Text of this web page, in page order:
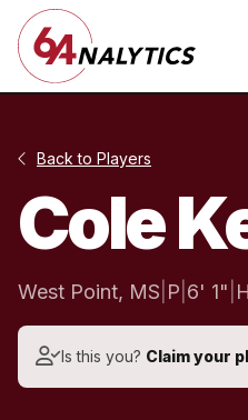
Back to Players
Cole
West Point, MS P 6' 1"
Is this you? Claim your